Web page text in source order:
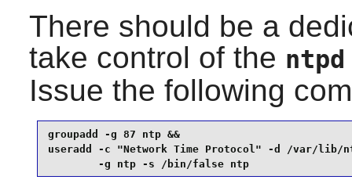
There should be a
take control of the ntpd
Issue the following
groupadd -g 87 ntp &&
useradd -c "Network Time Protocol" -d /var/lib/
        -g ntp -s /bin/false ntp